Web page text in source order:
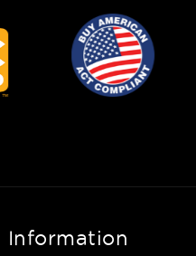
Information